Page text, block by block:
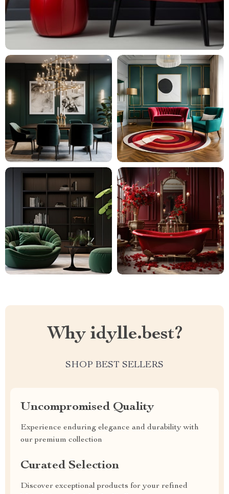
Why idylle.best?
SHOP BEST SELLERS
Uncompromised Quality
Experience enduring elegance and durability with
our premium collection
Curated Selection
Discover exceptional products for your refined